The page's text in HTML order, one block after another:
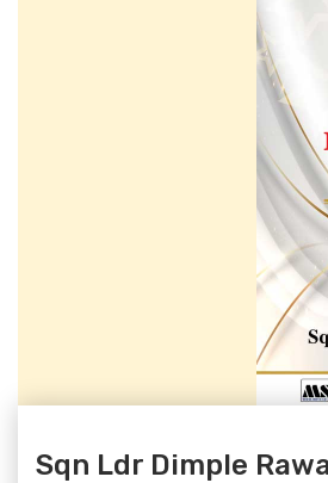
Sqn Ldr Dimple